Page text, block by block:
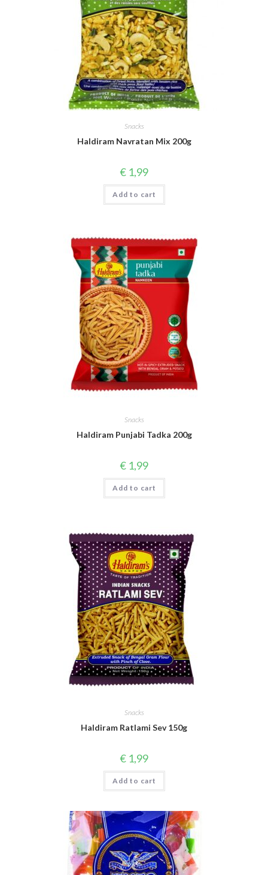
Snacks
Haldiram Navratan Mix 200g
€ 1,99
Add to cart
Snacks
Haldiram Punjabi Tadka 200g
€ 1,99
Add to cart
Snacks
Haldiram Ratlami Sev 150g
€ 1,99
Add to cart